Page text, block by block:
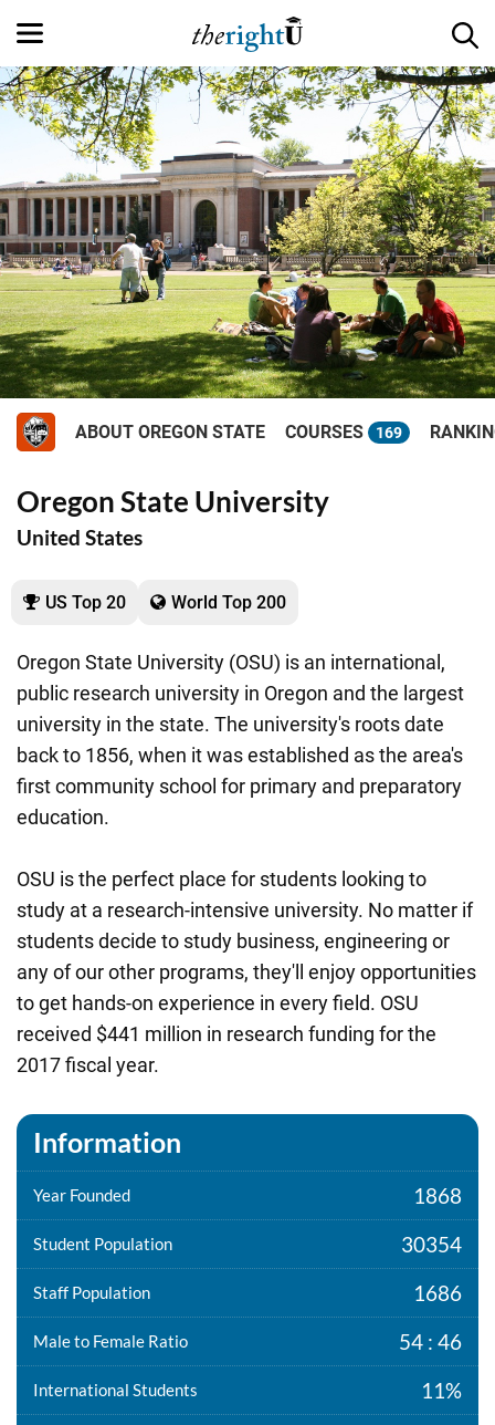
ABOUT OREGON STATE COURSES 169
Oregon State University
United States
US Top 20 World Top 200
Oregon State University (OSU) is an international,
public research university in Oregon and the largest
university in the state. The university's roots date
back to 1856, when it was established as the area's
first community school for primary and preparatory
education.
OSU is the perfect place for students looking to
study at a research-intensive university. No matter if
students decide to study business, engineering or
any of our other programs, they'll enjoy opportunities
to get hands-on experience in every field. OSU
received $441 million in research funding for the
2017 fiscal year.
Information
Year Founded 1868
Student Population 30354
Staff Population 1686
Male to Female Ratio 54 : 46
International Students 11%